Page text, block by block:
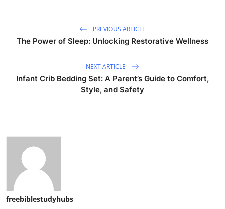
PREVIOUS ARTICLE
The Power of Sleep: Unlocking Restorative Wellness
NEXT ARTICLE
Infant Crib Bedding Set: A Parent’s Guide to Comfort,
Style, and Safety
freebiblestudyhubs